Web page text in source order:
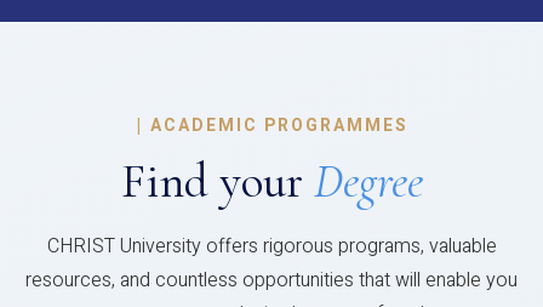
| ACADEMIC PROGRAMMES
Find your Degree
CHRIST University offers rigorous programs, valuable
resources, and countless opportunities that will enable you